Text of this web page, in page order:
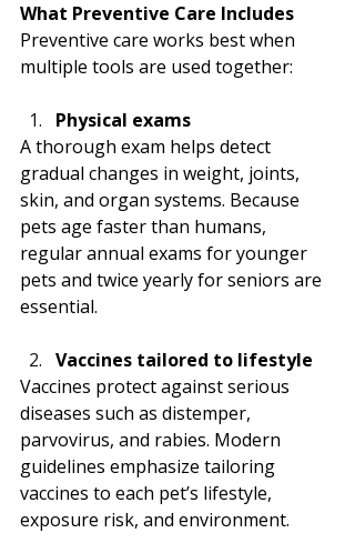
What Preventive Care Includes
Preventive care works best when
multiple tools are used together:
Physical exams
A thorough exam helps detect
gradual changes in weight, joints,
skin, and organ systems. Because
pets age faster than humans,
regular annual exams for younger
pets and twice yearly for seniors are
essential.
Vaccines tailored to lifestyle
Vaccines protect against serious
diseases such as distemper,
parvovirus, and rabies. Modern
guidelines emphasize tailoring
vaccines to each pet’s lifestyle,
exposure risk, and environment.